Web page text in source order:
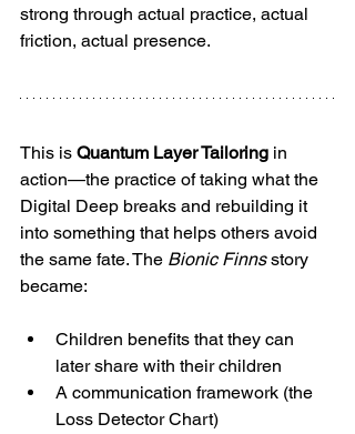
strong through actual practice, actual
friction, actual presence.
This is Quantum Layer Tailoring in
action—the practice of taking what the
Digital Deep breaks and rebuilding it
into something that helps others avoid
the same fate. The Bionic Finns story
became:
Children benefits that they can
later share with their children
A communication framework (the
Loss Detector Chart)